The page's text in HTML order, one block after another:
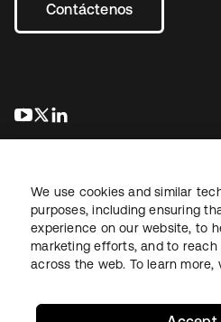
Contáctenos
se abre en una pestaña
se abre en una pestaña
Información legalPolítica de
Seguridad Mapa del sitio
We use cookies and similar
purposes, including ensuring
experience on our website, to
marketing efforts, and to
across the web. To learn more,